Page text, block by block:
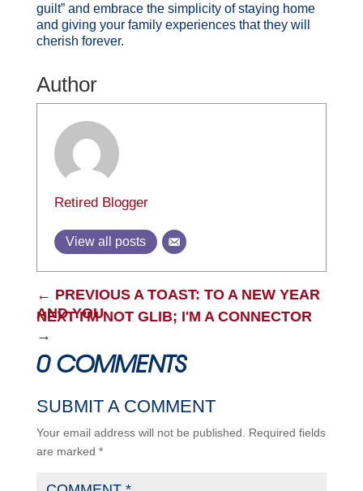
guilt” and embrace the simplicity of staying home
and giving your family experiences that they will
cherish forever.
Author
Retired Blogger
View all posts
← PREVIOUS A TOAST: TO A NEW YEAR
AND YOU
NEXT I'M NOT GLIB; I'M A CONNECTOR
→
0 COMMENTS
SUBMIT A COMMENT
Your email address will not be published.
Required fields
are marked *